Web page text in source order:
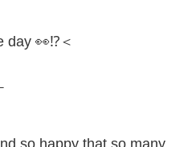
day 👀⁉️＜